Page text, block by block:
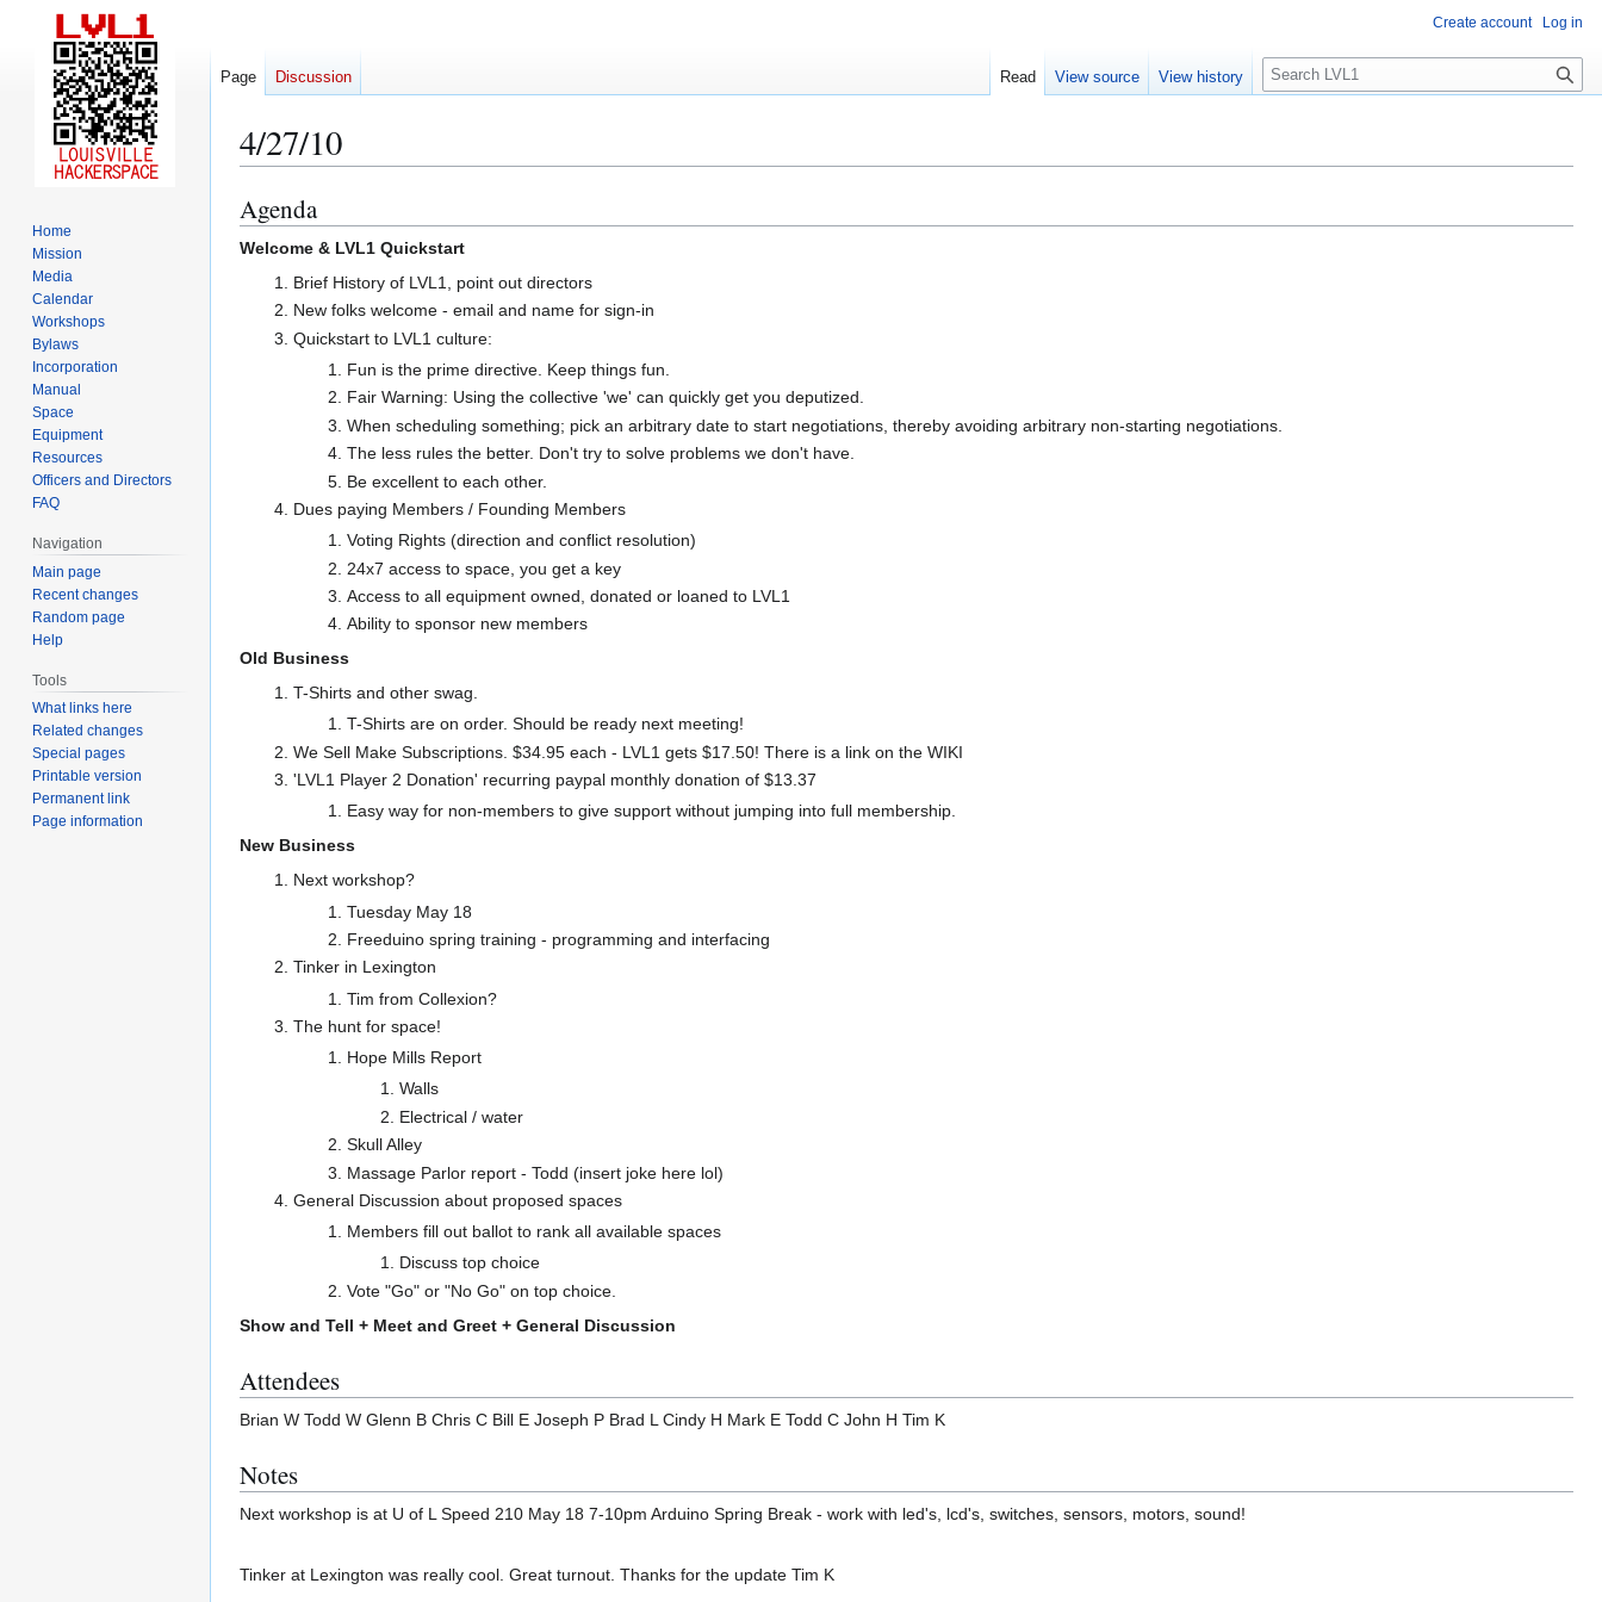
4/27/10
Jump
to
navigation
Jump
to
search
Agenda
Welcome & LVL1 Quickstart
Brief History of LVL1, point out directors
New folks welcome - email and name for sign-in
Quickstart to LVL1 culture:
Fun is the prime directive. Keep things fun.
Fair Warning: Using the collective 'we' can quickly get you deputized.
When scheduling something; pick an arbitrary date to start negotiations, thereby avoiding arbitrary non-starting negotiations.
The less rules the better. Don't try to solve problems we don't have.
Be excellent to each other.
Dues paying Members / Founding Members
Voting Rights (direction and conflict resolution)
24x7 access to space, you get a key
Access to all equipment owned, donated or loaned to LVL1
Ability to sponsor new members
Old Business
T-Shirts and other swag.
T-Shirts are on order. Should be ready next meeting!
We Sell Make Subscriptions. $34.95 each - LVL1 gets $17.50! There is a link on the WIKI
'LVL1 Player 2 Donation' recurring paypal monthly donation of $13.37
Easy way for non-members to give support without jumping into full membership.
New Business
Next workshop?
Tuesday May 18
Freeduino spring training - programming and interfacing
Tinker in Lexington
Tim from Collexion?
The hunt for space!
Hope Mills Report
Walls
Electrical / water
Skull Alley
Massage Parlor report - Todd (insert joke here lol)
General Discussion about proposed spaces
Members fill out ballot to rank all available spaces
Discuss top choice
Vote "Go" or "No Go" on top choice.
Show and Tell + Meet and Greet + General Discussion
Attendees
Brian W Todd W Glenn B Chris C Bill E Joseph P Brad L Cindy H Mark E Todd C John H Tim K
Notes
Next workshop is at U of L Speed 210 May 18 7-10pm Arduino Spring Break - work with led's, lcd's, switches, sensors, motors, sound!
Tinker at Lexington was really cool. Great turnout. Thanks for the update Tim K
Create account Log in
Page Discussion Read View source View history
S
e
c
Home
Mission
Media
Calendar
Workshops
Bylaws
Incorporation
Manual
Space
Equipment
Resources
Officers and Directors
FAQ
Navigation
Main page
Recent changes
Random page
Help
Tools
What links here
Related changes
Special pages
Printable version
Permanent link
Page information